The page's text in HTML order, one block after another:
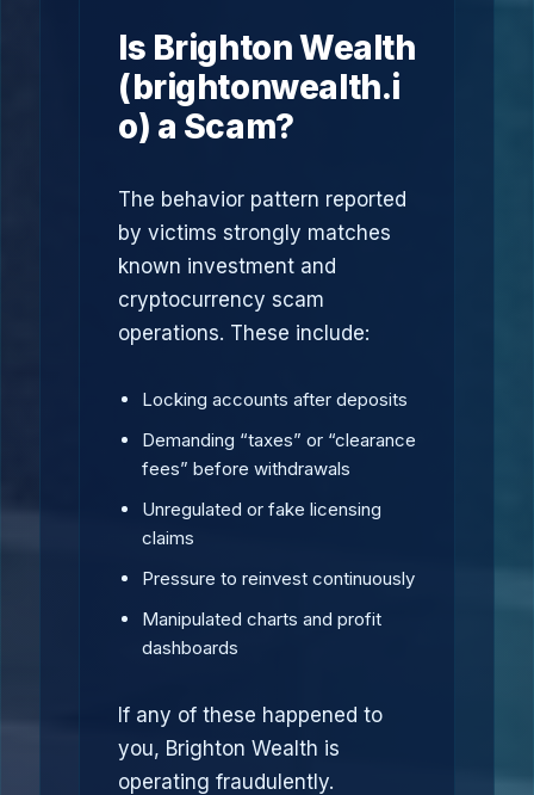
Is Brighton Wealth
(brightonwealth.i
o) a Scam?
The behavior pattern reported
by victims strongly matches
known investment and
cryptocurrency scam
operations. These include:
Locking accounts after deposits
Demanding “taxes” or “clearance
fees” before withdrawals
Unregulated or fake licensing
claims
Pressure to reinvest continuously
Manipulated charts and profit
dashboards
If any of these happened to
you, Brighton Wealth is
operating fraudulently.